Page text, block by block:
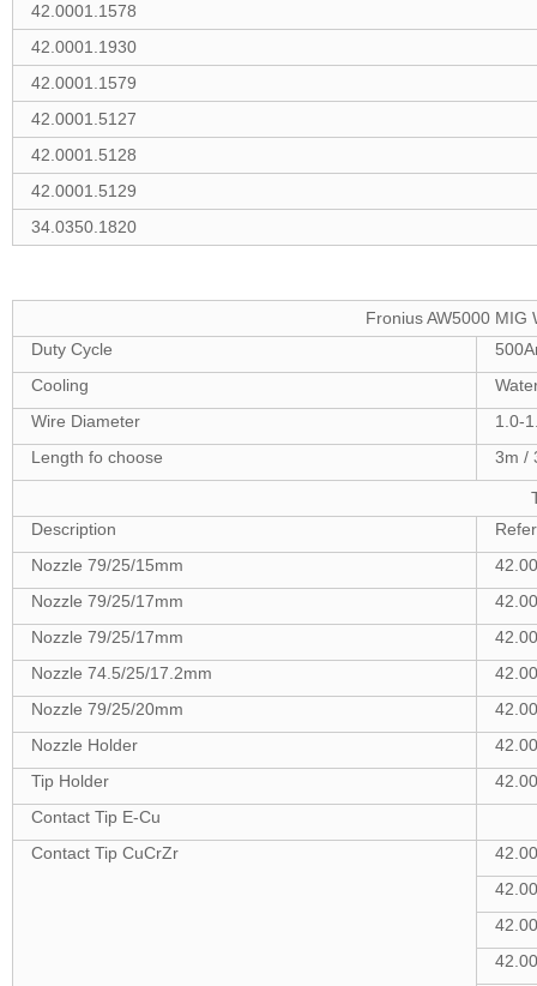
42.0001.1578
42.0001.1930
42.0001.1579
42.0001.5127
42.0001.5128
42.0001.5129
34.0350.1820
Fronius AW5000 MIG
Duty Cycle
Cooling
Wire Diameter
1.0-
Length fo choose
3m /
Description
Nozzle 79/25/15mm
Nozzle 79/25/17mm
Nozzle 79/25/17mm
Nozzle 74.5/25/17.2mm
Nozzle 79/25/20mm
Nozzle Holder
Tip Holder
Contact Tip E-Cu
Contact Tip CuCrZr